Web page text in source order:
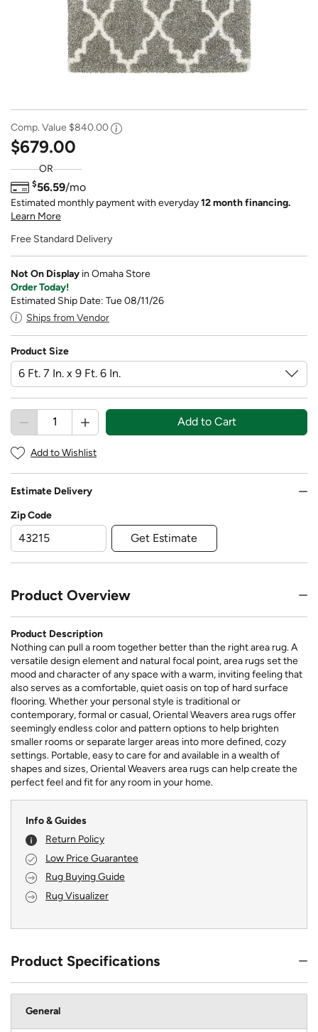
Comp. Value $840.00
$679.00
OR
$56.59/mo
Estimated monthly payment with everyday12 month financing.
Learn More
Free Standard Delivery
Not On Display in Omaha Store
Order Today!
Estimated Ship Date: Tue 08/11/26
Ships from Vendor
Product Size
Add to Cart
Add to Wishlist
Estimate Delivery
Zip Code
Get Estimate
Product Overview
Product Description
Nothing can pull a room together better than the right area rug. A
versatile design element and natural focal point, area rugs set the
mood and character of any space with a warm, inviting feeling that
also serves as a comfortable, quiet oasis on top of hard surface
flooring. Whether your personal style is traditional or
contemporary, formal or casual, Oriental Weavers area rugs offer
seemingly endless color and pattern options to help brighten
smaller rooms or separate larger areas into more defined, cozy
settings. Portable, easy to care for and available in a wealth of
shapes and sizes, Oriental Weavers area rugs can help create the
perfect feel and fit for any room in your home.
Info & Guides
Return Policy
Low Price Guarantee
Rug Buying Guide
Rug Visualizer
Product Specifications
General